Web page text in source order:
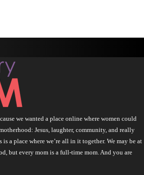
we wanted a place online where women could
Jesus, laughter, community, and really
a place where we’re all in it together. We may be at
but every mom is a full-time mom. And you are